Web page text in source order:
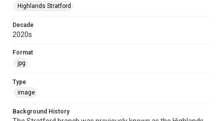
Highlands Stratford
Decade
2020s
Format
jpg
Type
image
Background History